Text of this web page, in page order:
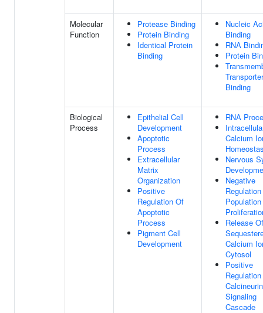
Molecular
Function
Protease Binding
Protein Binding
Identical Protein
Binding
Nucleic
Binding
RNA
Protein
Transporter
Binding
Biological
Process
Epithelial Cell
Development
Apoptotic
Process
Extracellular
Matrix
Organization
Positive
Regulation Of
Apoptotic
Process
Pigment Cell
Development
RNA
Calcium
Nervous
Negative
Population
Release Of
Calcium
Cytosol
Positive
Signaling
Cascade